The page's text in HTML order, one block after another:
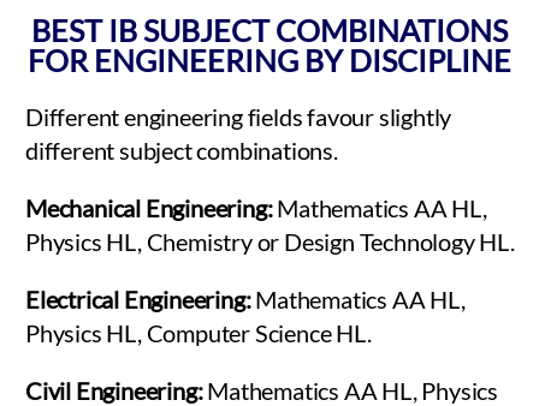
BEST IB SUBJECT COMBINATIONS
FOR ENGINEERING BY DISCIPLINE
Different engineering fields favour slightly
different subject combinations.
Mechanical Engineering:Mathematics AA HL,
Physics HL, Chemistry or Design Technology HL.
Electrical Engineering:Mathematics AA HL,
Physics HL, Computer Science HL.
Civil Engineering:Mathematics AA HL, Physics